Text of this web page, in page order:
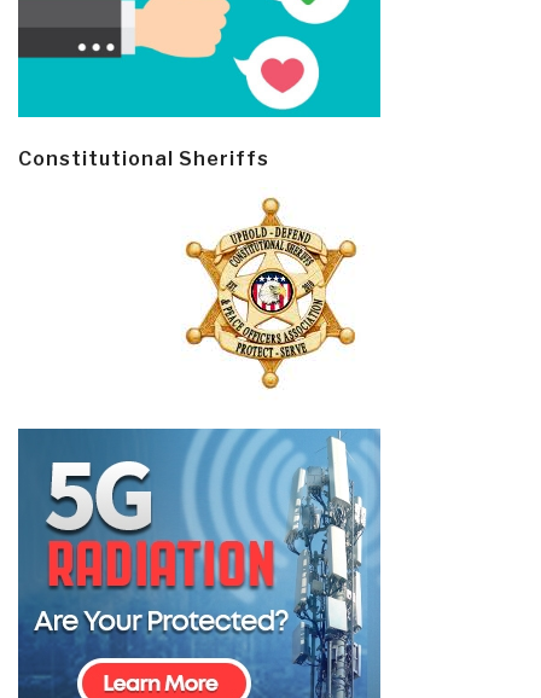
Constitutional Sheriffs